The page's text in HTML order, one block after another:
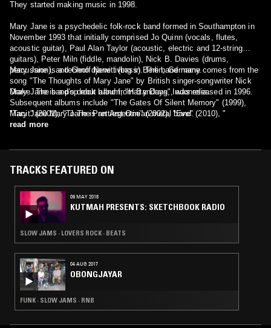
They started making music in 1998.
Mary Jane is a psychedelic folk-rock band formed in Southampton in
November 1993 that initially comprised Jo Quinn (vocals, flutes,
acoustic guitar), Paul Alan Taylor (acoustic, electric and 12-string
guitars), Peter Miln (fiddle, mandolin), Nick B. Davies (drums,
percussion), and Geoff Newitt (bass). The band name comes from the
song "The Thoughts of Mary Jane" by British singer-songwriter Nick
Drake. The band's debut album, "Hazy Days", was released in 1996.
Subsequent albums include "The Gates Of Silent Memory" (1999),
"Tacit" (2001), "To The Prettiest One" (2002), "Eve" (2010), "
Solstice" (2014). The current line-up is Jo Quinn (vocals, flute, fiddle),
Mary Jane is a techno djane living in Berlin, Germany.
Mary Jane is a pop rock band from Bandung, Indonesia.
Mary Jane Mary Jane is an Argentinian metal band.
read more
TRACKS FEATURED ON
09 MAY 2018
KUTMAH PRESENTS: SKETCHBOOK RADIO
SLOW JAMS · LOVERS ROCK · BEATS
04 AUG 2017
OBONGJAYAR
FUNK · SLOW JAMS · RNB